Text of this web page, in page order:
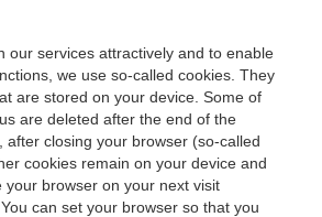
our services attractively and to enable
we use so-called cookies. They
are stored on your device. Some of
are deleted after the end of the
after closing your browser (so-called
cookies remain on your device and
your browser on your next visit
can set your browser so that you